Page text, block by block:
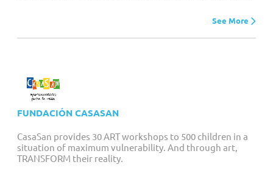
See More
FUNDACIÓN CASASAN
CasaSan provides 30 ART workshops to 500 children in a
situation of maximum vulnerability. And through art,
TRANSFORM their reality.